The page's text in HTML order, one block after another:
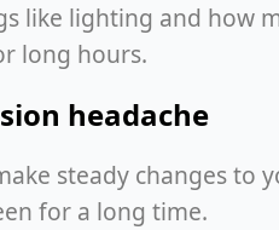
lighting and how
long hours.
headache
steady changes to
for a long time.